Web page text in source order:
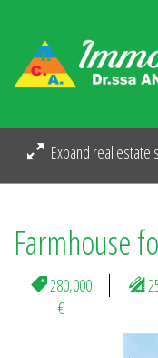
Expand real estate
Farmhouse
280,000
€